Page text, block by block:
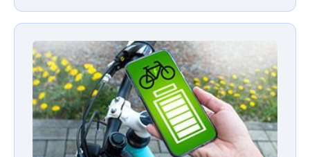
Lithium-Ion Lawsuits: The Unseen Dangers of E-